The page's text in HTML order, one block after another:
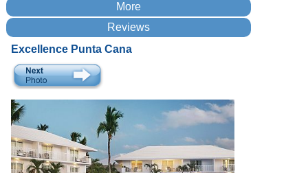
Excellence Punta Cana